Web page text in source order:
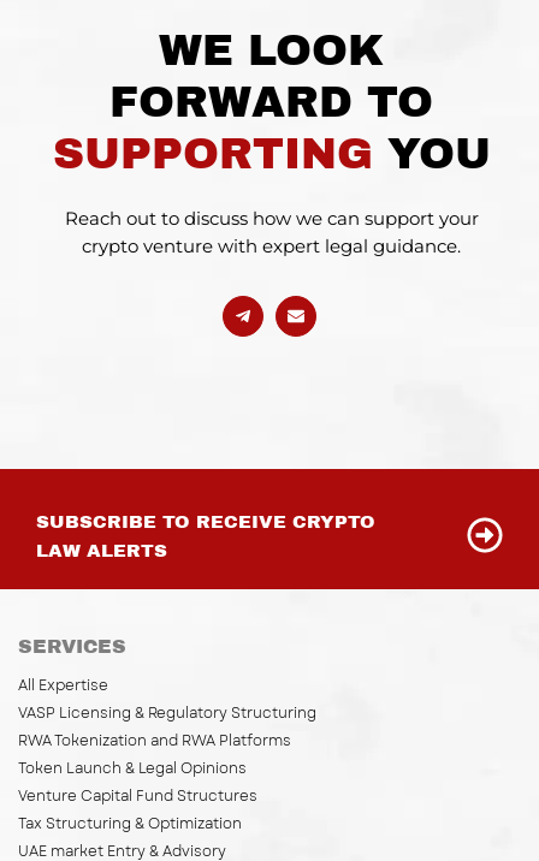
WE LOOK
FORWARD TO
SUPPORTING YOU
Reach out to discuss how we can support your
crypto venture with expert legal guidance.
SUBSCRIBE TO RECEIVE CRYPTO
LAW ALERTS
SERVICES
All Expertise
VASP Licensing & Regulatory Structuring
RWA Tokenization and RWA Platforms
Token Launch & Legal Opinions
Venture Capital Fund Structures
Tax Structuring & Optimization
UAE market Entry & Advisory